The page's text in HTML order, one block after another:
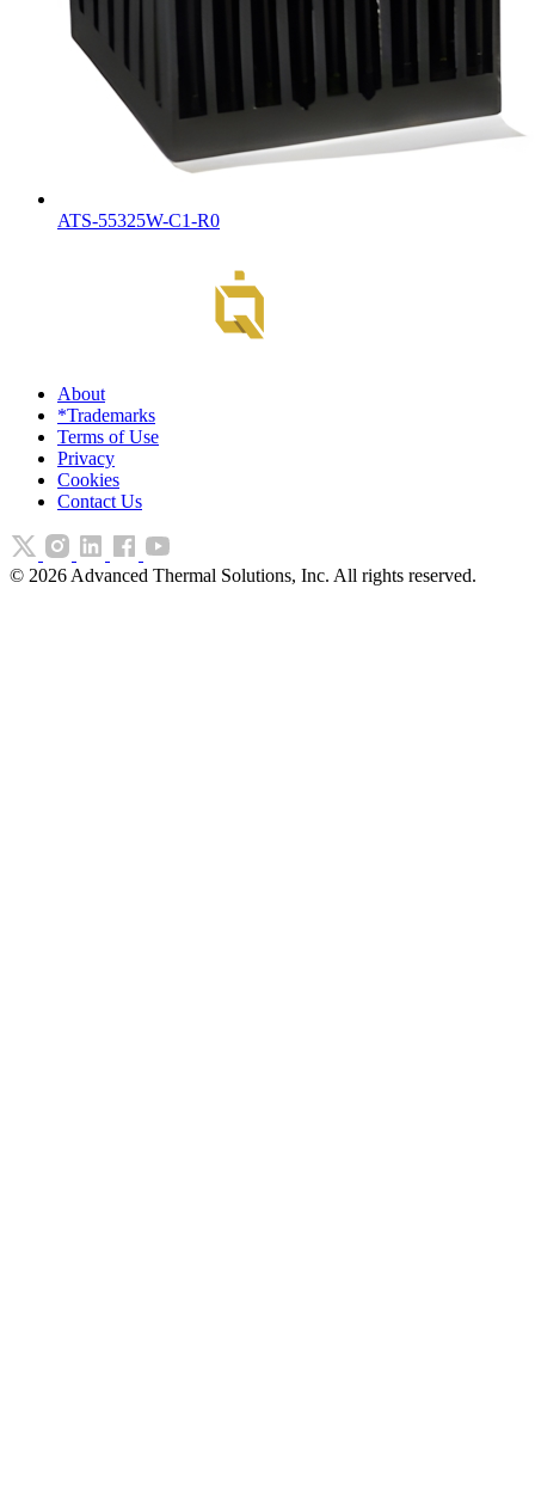
ATS-55325W-C1-R0
About
*Trademarks
Terms of Use
Privacy
Cookies
Contact Us
© 2026 Advanced Thermal Solutions, Inc. All rights reserved.